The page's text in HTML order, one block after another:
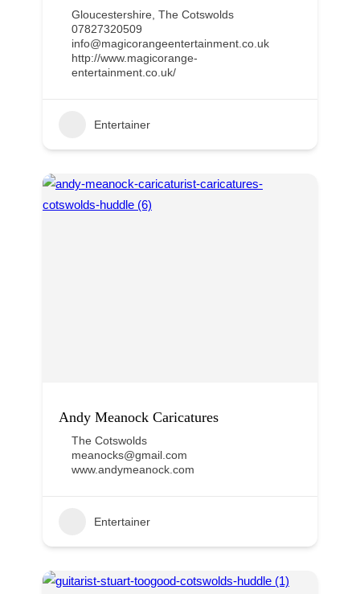
Gloucestershire The Cotswolds
07827320509
info@magicorangeentertainment.co.uk
http://www.magicorange-
entertainment.co.uk/
Entertainer
Andy Meanock Caricatures
The Cotswolds
meanocks@gmail.com
www.andymeanock.com
Entertainer